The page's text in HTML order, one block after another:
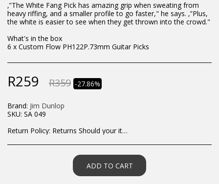
‚"The White Fang Pick has amazing grip when sweating from
heavy riffing, and a smaller profile to go faster," he says. ‚"Plus,
the white is easier to see when they get thrown into the crowd."
What's in the box
6 x Custom Flow PH122P.73mm Guitar Picks
R259 R359 -27.86%
Brand: Jim Dunlop
SKU: SA 049
Return Policy: Returns Should your items arrive and you are displeased with your purchase, please contact us at hohner@hot.co.za with a photo of the product. Each return request is considered on a case by case scenario. After we have been in touch with you, you will need to return/send the products back to us, at your own expense, within 7 working days of the date of purchase. All items need to be returned unused and in their original packaging. Unfortunately, custom orders cannot be refunded and/or exchanged, due to the nature of the specific order.
ADD TO CART